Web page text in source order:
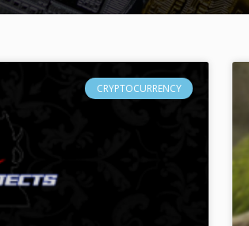
CRYPTOCURRENCY